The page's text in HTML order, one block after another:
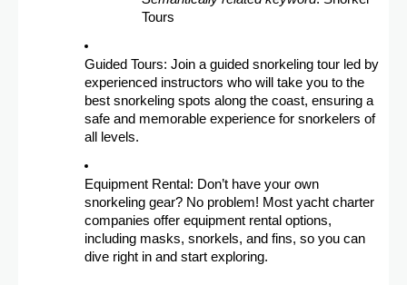
Tours
Guided Tours: Join a guided snorkeling tour led by
experienced instructors who will take you to the
best snorkeling spots along the coast, ensuring a
safe and memorable experience for snorkelers of
all levels.
Equipment Rental: Don’t have your own
snorkeling gear? No problem! Most yacht charter
companies offer equipment rental options,
including masks, snorkels, and fins, so you can
dive right in and start exploring.